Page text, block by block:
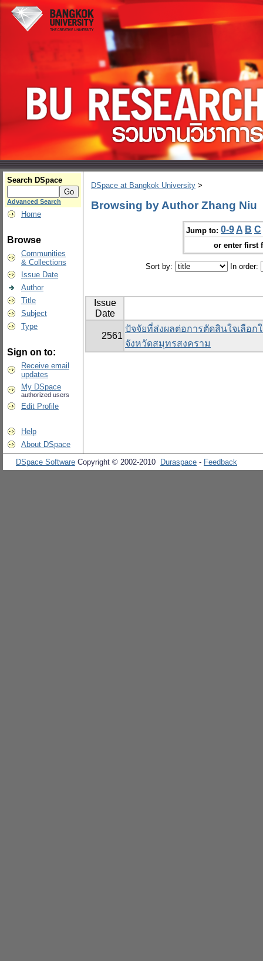
Search DSpace
Advanced Search
Home
Browse
Communities
& Collections
Issue Date
Author
Title
Subject
Type
Sign on to:
Receive email
updates
My DSpace
authorized users
Edit Profile
Help
About DSpace
DSpace at Bangkok University >
Browsing by Author Zhang Niu
Jump to: 0-9 A B C
or enter first
Sort by: In order:
Issue
Date
2561
ปัจจัยที่ส่งผลต่อการตัดสินใจเลือ
จังหวัดสมุทรสงคราม
DSpace Software Copyright © 2002-2010 Duraspace - Feedback